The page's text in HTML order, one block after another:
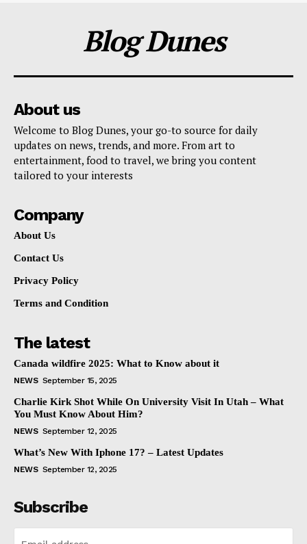
Blog Dunes
About us
Welcome to Blog Dunes, your go-to source for daily
updates on news, trends, and more. From art to
entertainment, food to travel, we bring you content
tailored to your interests
Company
About Us
Contact Us
Privacy Policy
Terms and Condition
The latest
Canada wildfire 2025: What to Know about it
NEWS September 15, 2025
Charlie Kirk Shot While On University Visit In Utah – What
You Must Know About Him?
NEWS September 12, 2025
What’s New With Iphone 17? – Latest Updates
NEWS September 12, 2025
Subscribe